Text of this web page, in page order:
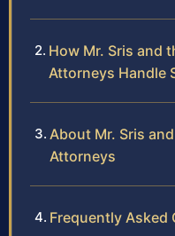
How Mr. Sris and
Attorneys Handle
About Mr. Sris
Attorneys
Frequently Asked